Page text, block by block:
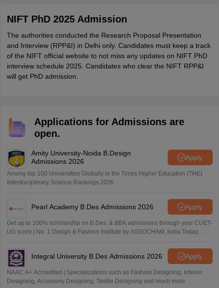
NIFT PhD 2025 Admission
The authorities conducted the Research Proposal Presentation
and Interview (RPP&I) in Delhi only. Candidates must keep a track
of the NIFT official website to not miss any updates on NIFT PhD
interview schedule 2025. Candidates who clear the NIFT RPP&I
will get PhD admission.
Applications for Admissions are
open.
Amity University-Noida B.Design
Admissions 2026
Apply
Among top 100 Universities Globally in the Times Higher Education (THE)
Interdisciplinary Science Rankings 2026
Pearl Academy B.Des Admissions 2026 Apply
Get up to 100% scholarship on B.Des. & BBA admissions through your CUET-
UG score | No. 1 Design & Fashion Institute by ASSOCHAM, India Today,
Integral University B.Des Admissions 2026 Apply
NAAC A+ Accredited | Specializations such as Fashion Designing, Interior
Designing, Accessory Designing, Textile Designing and much more